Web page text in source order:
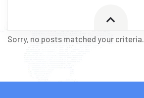
Sorry, no posts matched your criteria.